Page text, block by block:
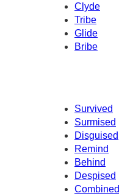
Clyde
Tribe
Glide
Bribe
Survived
Surmised
Disguised
Remind
Behind
Despised
Combined